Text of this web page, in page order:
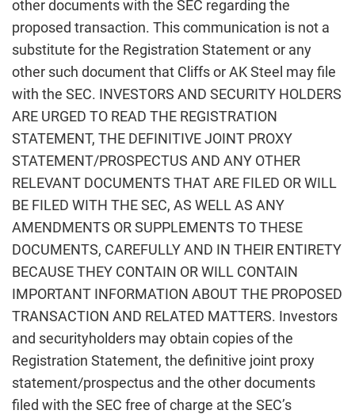
other documents with the SEC regarding the
proposed transaction. This communication is not a
substitute for the Registration Statement or any
other such document that Cliffs or AK Steel may file
with the SEC. INVESTORS AND SECURITY HOLDERS
ARE URGED TO READ THE REGISTRATION
STATEMENT, THE DEFINITIVE JOINT PROXY
STATEMENT/PROSPECTUS AND ANY OTHER
RELEVANT DOCUMENTS THAT ARE FILED OR WILL
BE FILED WITH THE SEC, AS WELL AS ANY
AMENDMENTS OR SUPPLEMENTS TO THESE
DOCUMENTS, CAREFULLY AND IN THEIR ENTIRETY
BECAUSE THEY CONTAIN OR WILL CONTAIN
IMPORTANT INFORMATION ABOUT THE PROPOSED
TRANSACTION AND RELATED MATTERS. Investors
and securityholders may obtain copies of the
Registration Statement, the definitive joint proxy
statement/prospectus and the other documents
filed with the SEC free of charge at the SEC’s